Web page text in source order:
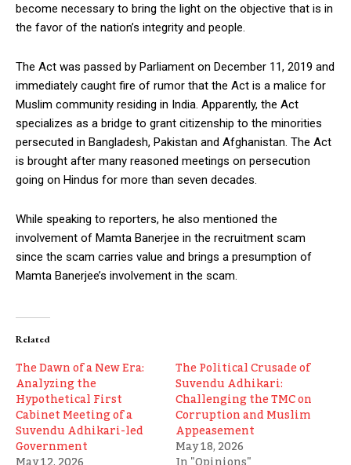
become necessary to bring the light on the objective that is in
the favor of the nation’s integrity and people.
The Act was passed by Parliament on December 11, 2019 and
immediately caught fire of rumor that the Act is a malice for
Muslim community residing in India. Apparently, the Act
specializes as a bridge to grant citizenship to the minorities
persecuted in Bangladesh, Pakistan and Afghanistan. The Act
is brought after many reasoned meetings on persecution
going on Hindus for more than seven decades.
While speaking to reporters, he also mentioned the
involvement of Mamta Banerjee in the recruitment scam
since the scam carries value and brings a presumption of
Mamta Banerjee’s involvement in the scam.
Related
The Dawn of a New Era:
Analyzing the
Hypothetical First
Cabinet Meeting of a
Suvendu Adhikari-led
Government
The Political Crusade of
Suvendu Adhikari:
Challenging the TMC on
Corruption and Muslim
Appeasement
May 18, 2026